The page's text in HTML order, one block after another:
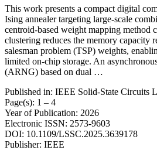
This work presents a compact digital
Ising annealer targeting large-scale
centroid-based weight mapping method
clustering reduces the memory capacity
salesman problem (TSP) weights,
limited on-chip storage. An
(ARNG) based on dual …
Published in: IEEE Solid-State Circuits
Page(s): 1 – 4
Year of Publication: 2026
Electronic ISSN: 2573-9603
DOI: 10.1109/LSSC.2025.3639178
Publisher: IEEE